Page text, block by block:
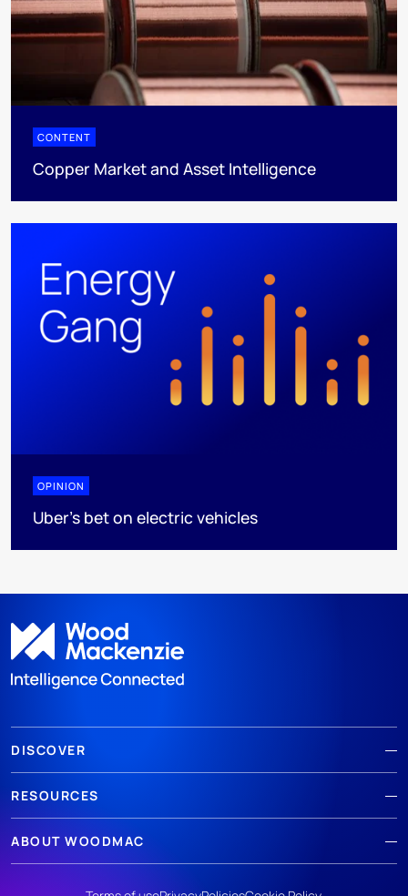
CONTENT
Copper Market and Asset Intelligence
OPINION
Uber's bet on electric vehicles
DISCOVER
RESOURCES
ABOUT WOODMAC